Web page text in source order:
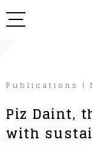
Publications |
Piz Daint,
with